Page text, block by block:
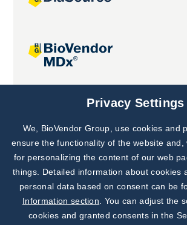
Joint projectsPrivacy Settings
We, BioVendor Group, use cookies and
ensure the functionality of the website and,
for personalizing the content of our web
things. Detailed information about cookies
personal data based on consent can be
Information section . You can adjust the
cookies and granted consents in the